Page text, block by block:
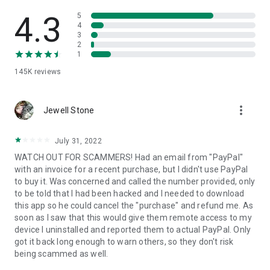
• App list (Start/Uninstall apps)
• Push and pull Wi-Fi settings
• View system diagnostic information
• Store confidential information into the device clipboard
1. Your session partner will send you a personal link to the
QuickSupport application. Clicking the link will start the app
2. Open the QuickSupport app on your device.
3. You will see a prompt to join a session created by your
remote partner.
4. When you accept the connection, the remote session will
begin.
4.3
145K reviews
5
4
3
2
1
Jewell Stone more_vert
July 31, 2022
WATCH OUT FOR SCAMMERS! Had an email from "PayPal"
with an invoice for a recent purchase, but I didn't use PayPal
to buy it. Was concerned and called the number provided, only
to be told that I had been hacked and I needed to download
this app so he could cancel the "purchase" and refund me. As
soon as I saw that this would give them remote access to my
device I uninstalled and reported them to actual PayPal. Only
got it back long enough to warn others, so they don't risk
being scammed as well.